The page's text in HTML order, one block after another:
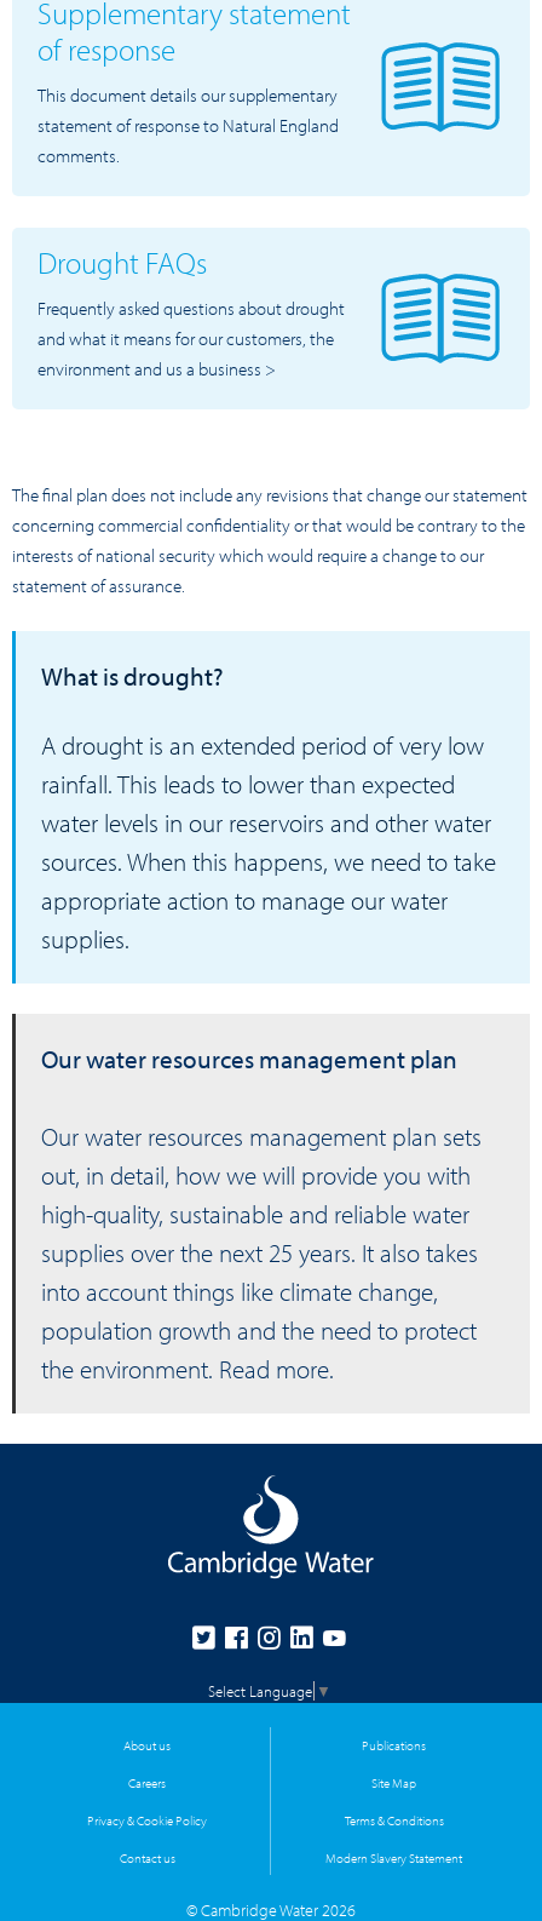
Supplementary statement
of response
This document details our supplementary
statement of response to Natural England
comments.
Drought FAQs
Frequently asked questions about drought
and what it means for our customers, the
environment and us a business >
The final plan does not include any revisions that change our statement
concerning commercial confidentiality or that would be contrary to the
interests of national security which would require a change to our
statement of assurance.
What is drought?
A drought is an extended period of very low
rainfall. This leads to lower than expected
water levels in our reservoirs and other water
sources. When this happens, we need to take
appropriate action to manage our water
supplies.
Our water resources management plan
Our water resources management plan sets
out, in detail, how we will provide you with
high-quality, sustainable and reliable water
supplies over the next 25 years. It also takes
into account things like climate change,
population growth and the need to protect
the environment. Read more.
Select Language ▼
About us Publications
Careers Site Map
Privacy & Cookie Policy Terms & Conditions
Contact us Modern Slavery Statement
© Cambridge Water 2026